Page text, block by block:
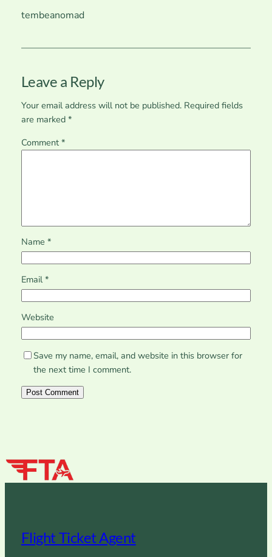
tembeanomad
Leave a Reply
Your email address will not be published. Required fields
are marked *
Comment *
Name *
Email*
Website
Save my name, email, and website in this browser for
the next time I comment.
Flight Ticket Agent